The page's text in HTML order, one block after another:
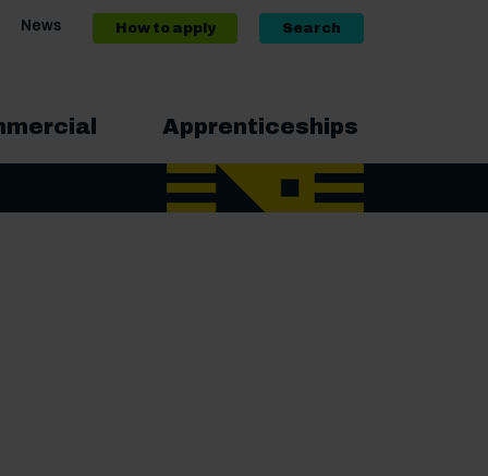
News How to apply Search
Apprenticeships